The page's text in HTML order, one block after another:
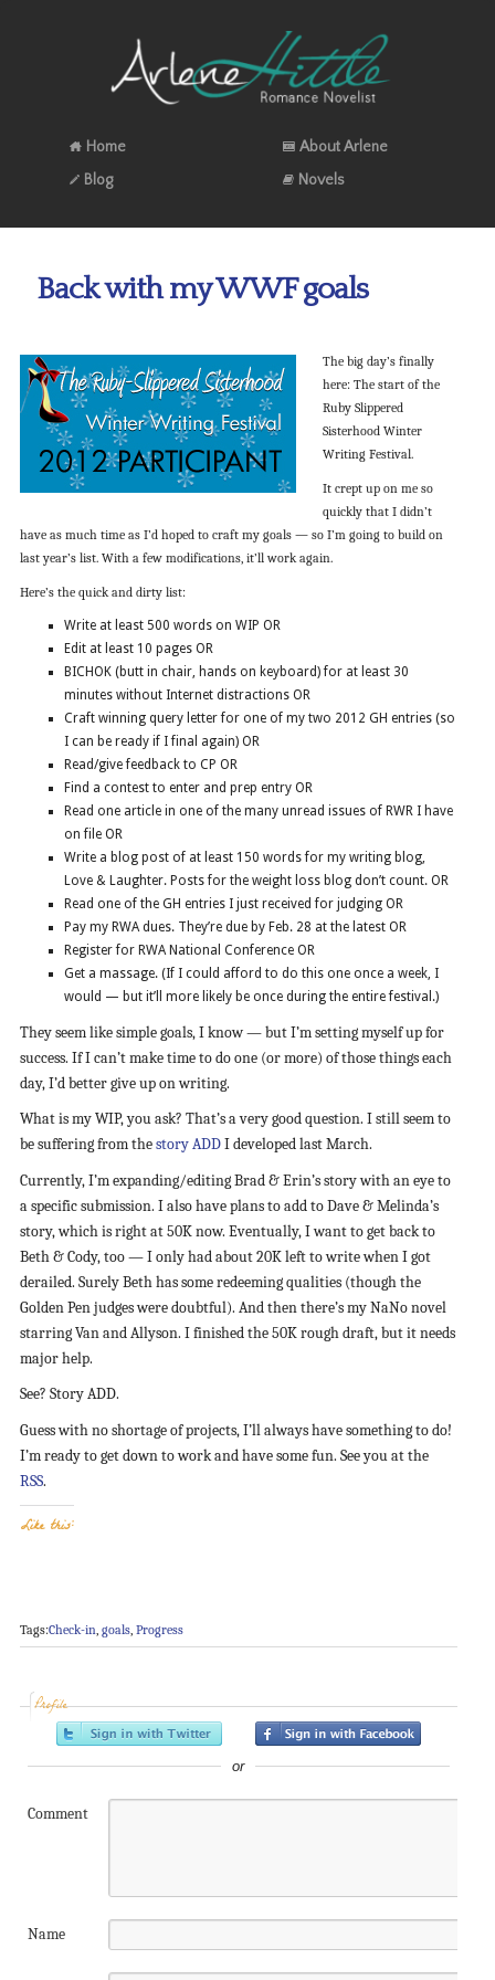
Home
About Arlene
Blog
Novels
Back with my WWF goals
The big day’s finally
here: The start of the
Ruby Slippered
Sisterhood Winter
Writing Festival.
It crept up on me so
quickly that I didn’t
have as much time as I’d hoped to craft my goals — so I’m going to build on
last year’s list. With a few modifications, it’ll work again.
Here’s the quick and dirty list:
Write at least 500 words on WIP OR
Edit at least 10 pages OR
BICHOK (butt in chair, hands on keyboard) for at least 30
minutes without Internet distractions OR
Craft winning query letter for one of my two 2012 GH entries (so
I can be ready if I final again) OR
Read/give feedback to CP OR
Find a contest to enter and prep entry OR
Read one article in one of the many unread issues of RWR I have
on file OR
Write a blog post of at least 150 words for my writing blog,
Love & Laughter. Posts for the weight loss blog don’t count. OR
Read one of the GH entries I just received for judging OR
Pay my RWA dues. They’re due by Feb. 28 at the latest OR
Register for RWA National Conference OR
Get a massage. (If I could afford to do this one once a week, I
would — but it’ll more likely be once during the entire festival.)
They seem like simple goals, I know — but I’m setting myself up for
success. If I can’t make time to do one (or more) of those things each
day, I’d better give up on writing.
What is my WIP, you ask? That’s a very good question. I still seem to
be suffering from thestory ADDI developed last March.
Currently, I’m expanding/editing Brad & Erin’s story with an eye to
a specific submission. I also have plans to add to Dave & Melinda’s
story, which is right at 50K now. Eventually, I want to get back to
Beth & Cody, too — I only had about 20K left to write when I got
derailed. Surely Beth has some redeeming qualities (though the
Golden Pen judges were doubtful). And then there’s my NaNo novel
starring Van and Allyson. I finished the 50K rough draft, but it needs
major help.
See? Story ADD.
Guess with no shortage of projects, I’ll always have something to do!
I’m ready to get down to work and have some fun. See you at the
RSS.
Like this:
Tags:Check-in, goals, Progress
Profile
or
Comment
Name